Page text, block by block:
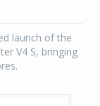
launch of the
V4 S, bringing